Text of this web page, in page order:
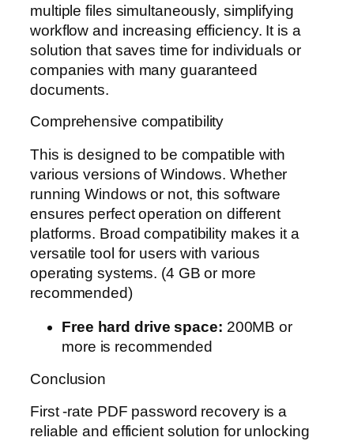
multiple files simultaneously, simplifying
workflow and increasing efficiency. It is a
solution that saves time for individuals or
companies with many guaranteed
documents.
Comprehensive compatibility
This is designed to be compatible with
various versions of Windows. Whether
running Windows or not, this software
ensures perfect operation on different
platforms. Broad compatibility makes it a
versatile tool for users with various
operating systems. (4 GB or more
recommended)
Free hard drive space: 200MB or
more is recommended
Conclusion
First -rate PDF password recovery is a
reliable and efficient solution for unlocking